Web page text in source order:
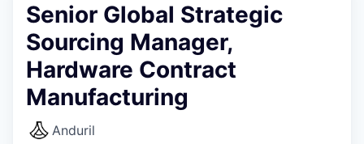
Senior Global Strategic
Sourcing Manager,
Hardware Contract
Manufacturing
Anduril